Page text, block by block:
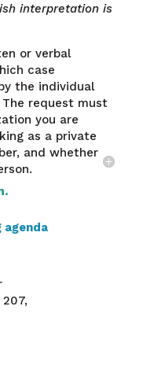
interpretation is
or verbal
case
the individual
The request must
you are
as a private
and whether
207,